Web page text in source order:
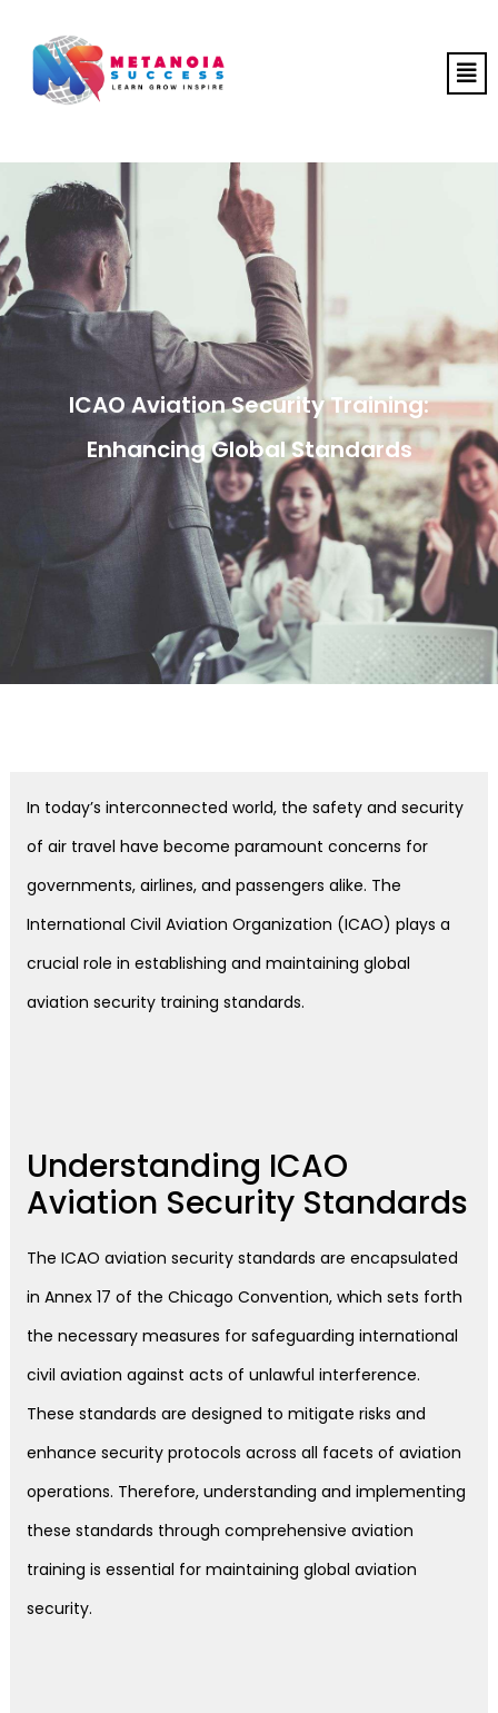
ICAO Aviation Security Training:
Enhancing Global Standards
In today’s interconnected world, the safety and security
of air travel have become paramount concerns for
governments, airlines, and passengers alike. The
International Civil Aviation Organization (ICAO) plays a
crucial role in establishing and maintaining global
aviation security training standards.
Understanding ICAO
Aviation Security Standards
The ICAO aviation security standards are encapsulated
in Annex 17 of the Chicago Convention, which sets forth
the necessary measures for safeguarding international
civil aviation against acts of unlawful interference.
These standards are designed to mitigate risks and
enhance security protocols across all facets of aviation
operations. Therefore, understanding and implementing
these standards through comprehensive aviation
training is essential for maintaining global aviation
security.